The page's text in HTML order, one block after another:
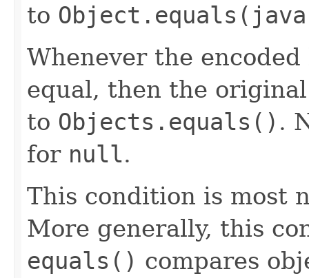
to
Whenever the
equal, then the
to Objects.equals() .
for null.
This condition is most
More generally, this
equals() compares